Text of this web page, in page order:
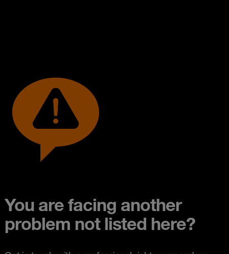
You are facing another
problem not listed here?